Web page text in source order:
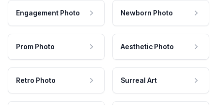
Engagement Photo Newborn Photo
Prom Photo Aesthetic Photo
Retro Photo Surreal Art